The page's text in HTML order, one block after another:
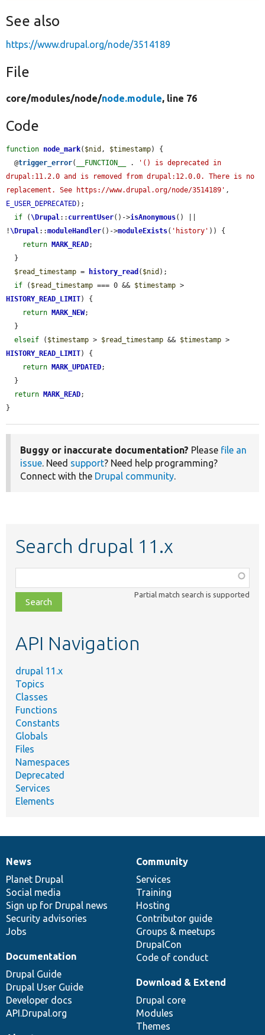
See also
https://www.drupal.org/node/3514189
File
core/modules/node/node.module, line 76
Code
function node_mark( $nid , $timestamp) {
  @
trigger_error( __FUNCTION__ .
'() is deprecated in
drupal:11.2.0 and is removed from drupal:12.0.0. There is no
replacement. See https://www.drupal.org/node/3514189'
E_USER_DEPRECATED);
if (\Drupal:: currentUser()->isAnonymous() ||
!\Drupal::moduleHandler()->moduleExists( 'history' )) {
return
MARK_READ;
$read_timestamp = history_read ( $nid );
if ( $read_timestamp === 0 && $timestamp
HISTORY_READ_LIMIT) {
return
MARK_NEW;
elseif ( $timestamp > $read_timestamp && $timestamp
HISTORY_READ_LIMIT) {
return
MARK_UPDATED;
return
MARK_READ;
}
Buggy or inaccurate documentation? Please file an
issue. Need support? Need help programming?
Connect with the Drupal community.
Search drupal 11.x
class,
file,
topic,
Partial match search is supported
API Navigation
drupal 11.x
Topics
Classes
Functions
Constants
Globals
Files
Namespaces
Deprecated
Services
Elements
News
items
News
Planet Drupal
Social media
Sign up for Drupal news
Security advisories
Jobs
Our
community
Community
Services
Training
Hosting
Contributor guide
Groups & meetups
DrupalCon
Code of conduct
Documentation
Documentation
Drupal Guide
Drupal User Guide
Developer docs
API.Drupal.org
Drupal
code
base
Download & Extend
Drupal core
Modules
Themes
Governance
of
community